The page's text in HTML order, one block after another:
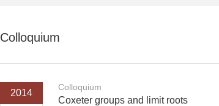
Colloquium
2014
Colloquium
Coxeter groups and limit roots